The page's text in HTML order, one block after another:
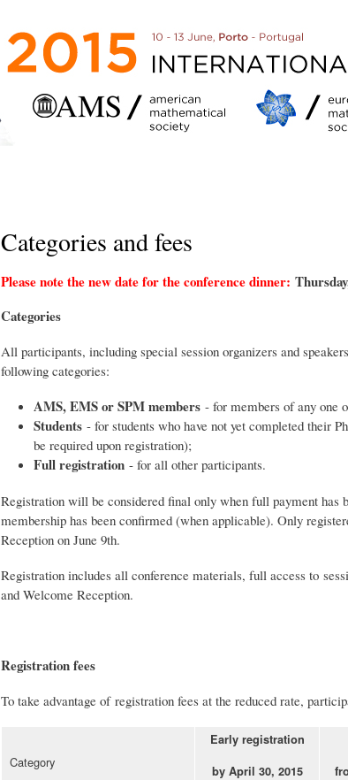
main
Categories and fees
Please note the new date for the conference dinner:
Categories
All participants, including special session organizers and
following categories:
AMS, EMS or SPM members - for members of any one
Students - for students who have not yet completed their
be required upon registration);
Full registration - for all other participants.
Registration will be considered final only when full payment has
membership has been confirmed (when applicable). Only
Reception on June 9th.
Registration includes all conference materials, full access to
and Welcome Reception.
Registration fees
To take advantage of registration fees at the reduced rate,
Category
Early registration
by April 30, 2015